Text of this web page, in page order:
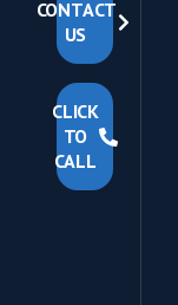
CONTACT
US
CLICK
TO
CALL